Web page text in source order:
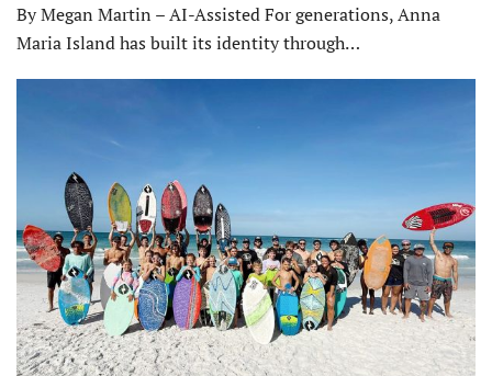
By Megan Martin – AI-Assisted For generations, Anna
Maria Island has built its identity through…